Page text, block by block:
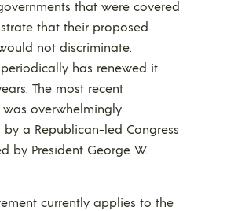
that were covered
that their proposed
not discriminate.
periodically has renewed it
The most recent
was overwhelmingly
a Republican-led Congress
by President George W.
currently applies to the